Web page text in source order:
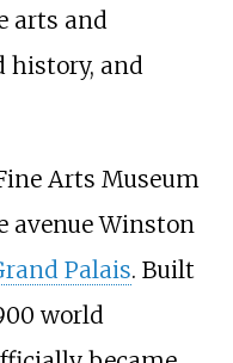
arts and
history, and
Arts Museum
avenue Winston
Palais. Built
world